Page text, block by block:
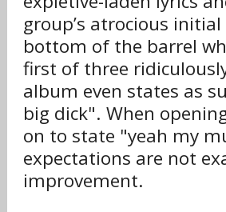
group’s atrocious
bottom of the barrel
first of three
album even states as
big dick". When
on to state "yeah my
expectations are not
improvement.